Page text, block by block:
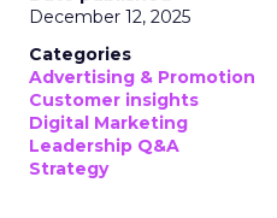
December 12, 2025
Categories
Advertising & Promotion
Customer insights
Digital Marketing
Leadership Q&A
Strategy